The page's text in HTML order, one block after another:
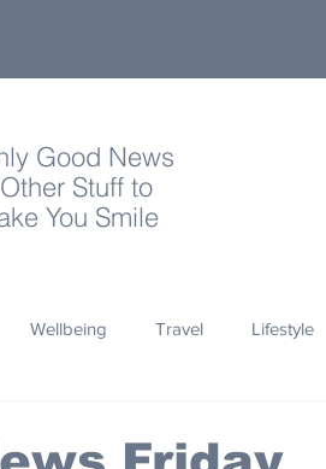
Good News
Stuff to
You Smile
Wellbeing Travel Lifestyle